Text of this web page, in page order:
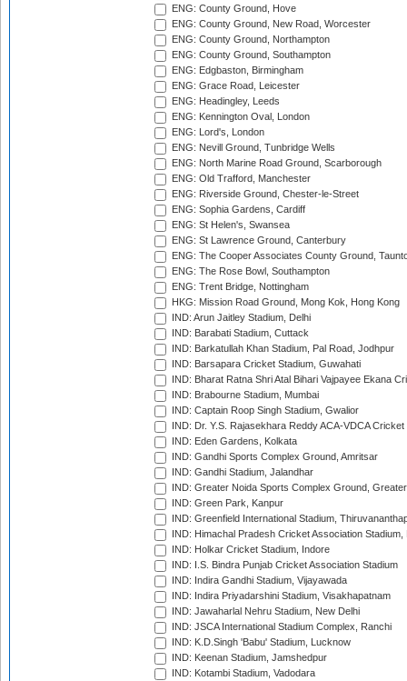
ENG: County Ground, Hove
ENG: County Ground, New Road, Worcester
ENG: County Ground, Northampton
ENG: County Ground, Southampton
ENG: Edgbaston, Birmingham
ENG: Grace Road, Leicester
ENG: Headingley, Leeds
ENG: Kennington Oval, London
ENG: Lord's, London
ENG: Nevill Ground, Tunbridge Wells
ENG: North Marine Road Ground, Scarborough
ENG: Old Trafford, Manchester
ENG: Riverside Ground, Chester-le-Street
ENG: Sophia Gardens, Cardiff
ENG: St Helen's, Swansea
ENG: St Lawrence Ground, Canterbury
ENG: The Cooper Associates County Ground,
ENG: The Rose Bowl, Southampton
ENG: Trent Bridge, Nottingham
HKG: Mission Road Ground, Mong Kok, Hong Kong
IND: Arun Jaitley Stadium, Delhi
IND: Barabati Stadium, Cuttack
IND: Barkatullah Khan Stadium, Pal Road, Jodhpur
IND: Barsapara Cricket Stadium, Guwahati
IND: Bharat Ratna Shri Atal Bihari Vajpayee Ekana
IND: Brabourne Stadium, Mumbai
IND: Captain Roop Singh Stadium, Gwalior
IND: Dr. Y.S. Rajasekhara Reddy ACA-VDCA
IND: Eden Gardens, Kolkata
IND: Gandhi Sports Complex Ground, Amritsar
IND: Gandhi Stadium, Jalandhar
IND: Greater Noida Sports Complex Ground,
IND: Green Park, Kanpur
IND: Greenfield International Stadium,
IND: Himachal Pradesh Cricket Association Stadium,
IND: Holkar Cricket Stadium, Indore
IND: I.S. Bindra Punjab Cricket Association Stadium
IND: Indira Gandhi Stadium, Vijayawada
IND: Indira Priyadarshini Stadium, Visakhapatnam
IND: Jawaharlal Nehru Stadium, New Delhi
IND: JSCA International Stadium Complex, Ranchi
IND: K.D.Singh 'Babu' Stadium, Lucknow
IND: Keenan Stadium, Jamshedpur
IND: Kotambi Stadium, Vadodara